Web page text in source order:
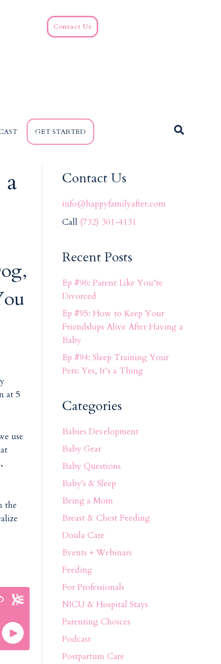
Contact Us
GET STARTED
at 5
use
the
Contact Us
info@happyfamilyafter.com
Call (732) 301-4131
Recent Posts
Ep #96: Parent Like You’re
Divorced
Ep #95: How to Keep Your
Friendships Alive After Having a
Baby
Ep #94: Sleep Training Your
Pets: Yes, It’s a Thing
Categories
Babies Development
Baby Gear
Baby Questions
Baby's & Sleep
Being a Mom
Breast & Chest Feeding
Doula Care
Events + Webinars
Feeding
For Professionals
NICU & Hospital Stays
Parenting Choices
Podcast
Postpartum Care